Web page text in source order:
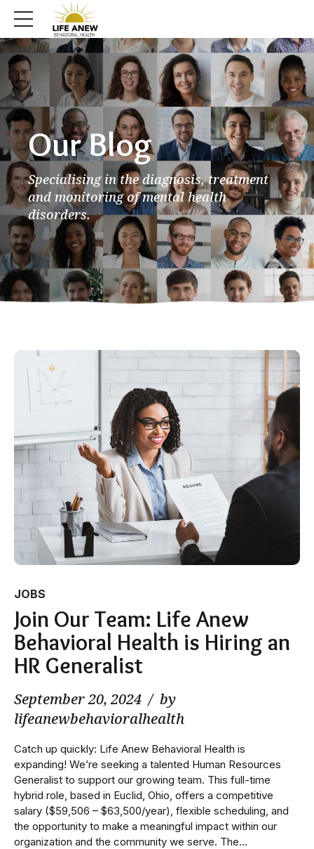
Our Blog
Specialising in the diagnosis, treatment
and monitoring of mental health
disorders.
JOBS
Join Our Team: Life Anew
Behavioral Health is Hiring an
HR Generalist
September 20, 2024
by
lifeanewbehavioralhealth
Catch up quickly: Life Anew Behavioral Health is
expanding! We’re seeking a talented Human Resources
Generalist to support our growing team. This full-time
hybrid role, based in Euclid, Ohio, offers a competitive
salary ($59,506 – $63,500/year), flexible scheduling, and
the opportunity to make a meaningful impact within our
organization and the community we serve. The...